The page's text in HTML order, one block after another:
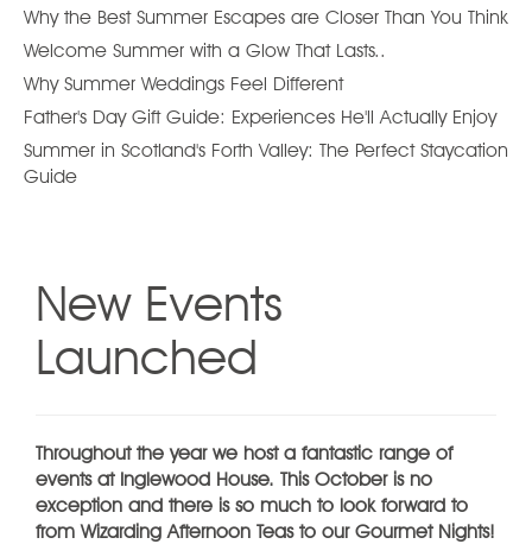
Why the Best Summer Escapes are Closer Than You Think
Welcome Summer with a Glow That Lasts..
Why Summer Weddings Feel Different
Father's Day Gift Guide: Experiences He'll Actually Enjoy
Summer in Scotland's Forth Valley: The Perfect Staycation
Guide
New Events
Launched
Throughout the year we host a fantastic range of
events at Inglewood House. This October is no
exception and there is so much to look forward to
from Wizarding Afternoon Teas to our Gourmet Nights!